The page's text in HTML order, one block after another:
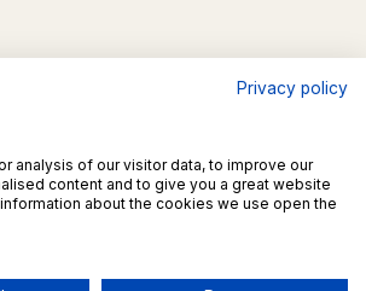
Privacy policy
analysis of our visitor data, to improve our
content and to give you a great website
about the cookies we use open the